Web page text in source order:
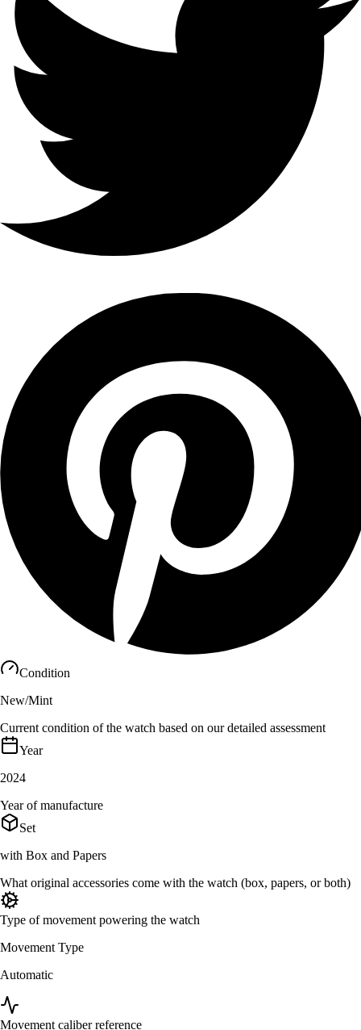
Condition
New/Mint
Current condition of the watch based on our detailed assessment
Year
2024
Year of manufacture
Set
with Box and Papers
What original accessories come with the watch (box, papers, or both)
Type of movement powering the watch
Movement Type
Automatic
Movement caliber reference